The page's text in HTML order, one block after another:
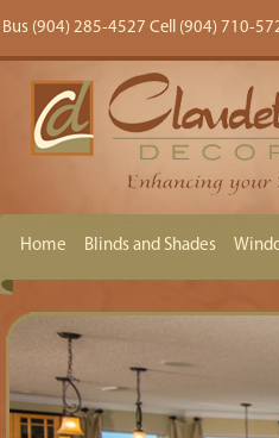
Bus (904) 285-4527 Cell (904) 710-
Home Blinds and Shades